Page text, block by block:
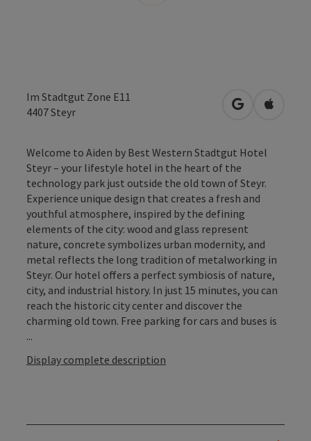
Im Stadtgut Zone E11
4407Steyr open inOpen in
Welcome to Aiden by Best Western Stadtgut Hotel
Steyr – your lifestyle hotel in the heart of the
technology park just outside the old town of Steyr.
Experience unique design that creates a fresh and
youthful atmosphere, inspired by the defining
elements of the city: wood and glass represent
nature, concrete symbolizes urban modernity, and
metal reflects the long tradition of metalworking in
Steyr. Our hotel offers a perfect symbiosis of nature,
city, and industrial history. In just 15 minutes, you can
reach the historic city center and discover the
charming old town. Free parking for cars and buses is
...
Display complete description